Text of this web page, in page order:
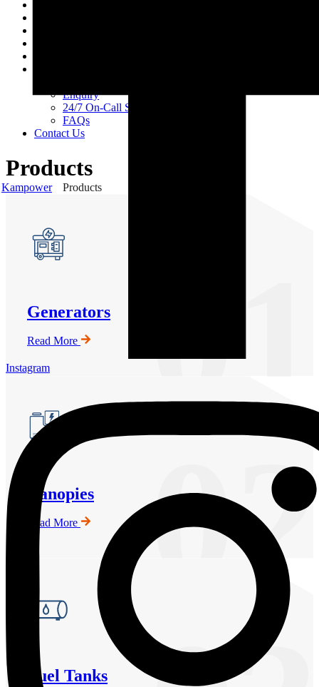
Enquiry
24/7 On-Call Services
FAQs
Contact Us
Instagram
Products
Kampower Products
01
Generators
Read More
02
Canopies
Read More
Fuel Tanks